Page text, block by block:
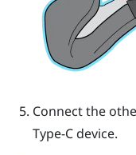
Connect the
Type-C device.